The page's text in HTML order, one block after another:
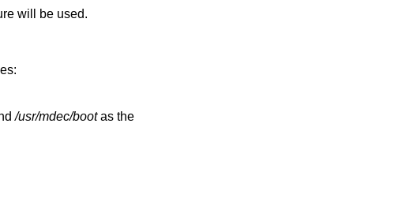
default for this architecture will be used.
/usr/mdec/bootas the